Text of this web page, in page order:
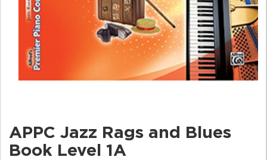
APPC Jazz Rags and Blues
Book Level 1A